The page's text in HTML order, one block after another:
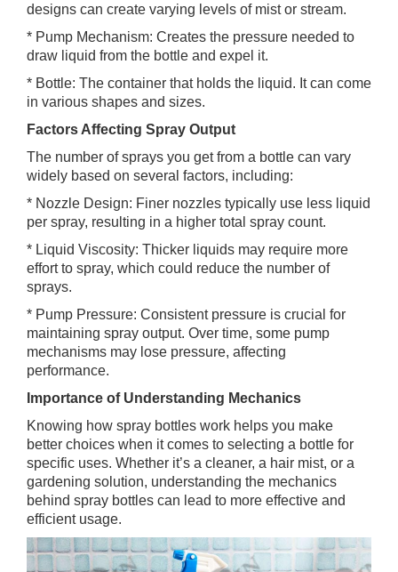
designs can create varying levels of mist or stream.
* Pump Mechanism: Creates the pressure needed to
draw liquid from the bottle and expel it.
* Bottle: The container that holds the liquid. It can come
in various shapes and sizes.
Factors Affecting Spray Output
The number of sprays you get from a bottle can vary
widely based on several factors, including:
* Nozzle Design: Finer nozzles typically use less liquid
per spray, resulting in a higher total spray count.
* Liquid Viscosity: Thicker liquids may require more
effort to spray, which could reduce the number of
sprays.
* Pump Pressure: Consistent pressure is crucial for
maintaining spray output. Over time, some pump
mechanisms may lose pressure, affecting
performance.
Importance of Understanding Mechanics
Knowing how spray bottles work helps you make
better choices when it comes to selecting a bottle for
specific uses. Whether it’s a cleaner, a hair mist, or a
gardening solution, understanding the mechanics
behind spray bottles can lead to more effective and
efficient usage.